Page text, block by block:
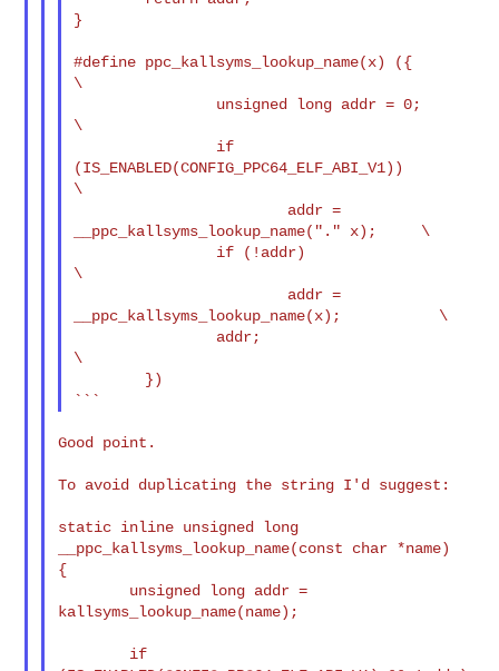
}
#define ppc_kallsyms_lookup_name(x) ({
\
\
(IS_ENABLED(CONFIG_PPC64_ELF_ABI_V1))
\
__ppc_kallsyms_lookup_name("." x);     \
\
__ppc_kallsyms_lookup_name(x);           \
\
Good point.
To avoid duplicating the string I'd suggest:
static inline unsigned long
__ppc_kallsyms_lookup_name(const char *name)
{
kallsyms_lookup_name(name);